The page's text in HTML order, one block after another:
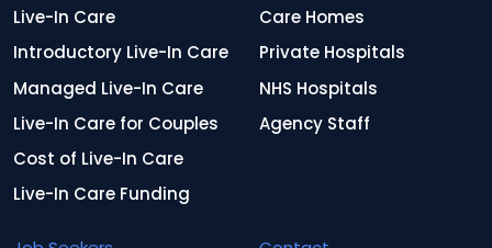
Live-In Care
Introductory Live-In Care
Managed Live-In Care
Live-In Care for Couples
Cost of Live-In Care
Live-In Care Funding
Care Homes
Private Hospitals
NHS Hospitals
Agency Staff